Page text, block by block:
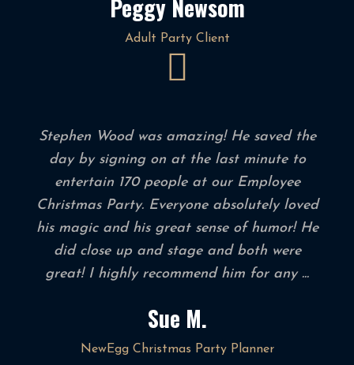
Peggy Newsom
Adult Party Client
Stephen Wood was amazing! He saved the
day by signing on at the last minute to
entertain 170 people at our Employee
Christmas Party. Everyone absolutely loved
his magic and his great sense of humor! He
did close up and stage and both were
great! I highly recommend him for any ...
Sue M.
NewEgg Christmas Party Planner